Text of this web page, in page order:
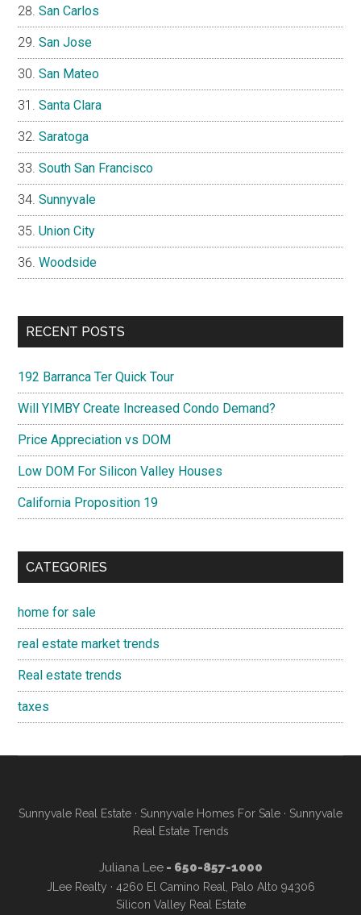
San Carlos
San Jose
San Mateo
Santa Clara
Saratoga
South San Francisco
Sunnyvale
Union City
Woodside
RECENT POSTS
192 Barranca Ter Quick Tour
Will YIMBY Create Increased Condo Demand?
Price Appreciation vs DOM
Low DOM For Silicon Valley Houses
California Proposition 19
CATEGORIES
home for sale
real estate market trends
Real estate trends
taxes
Sunnyvale Real Estate · Sunnyvale Homes For Sale · Sunnyvale
Real Estate Trends
Juliana Lee- 650-857-1000
JLee Realty · 4260 El Camino Real, Palo Alto 94306
Silicon Valley Real Estate